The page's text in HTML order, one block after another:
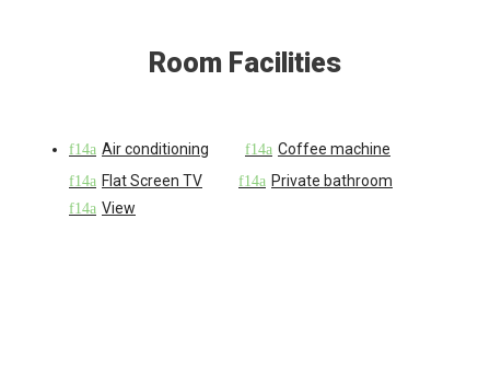
Room Facilities
Air conditioning
Coffee machine
Flat Screen TV
Private bathroom
View